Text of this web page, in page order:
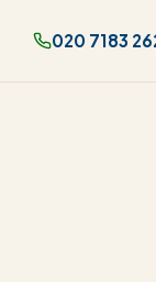
020 7183